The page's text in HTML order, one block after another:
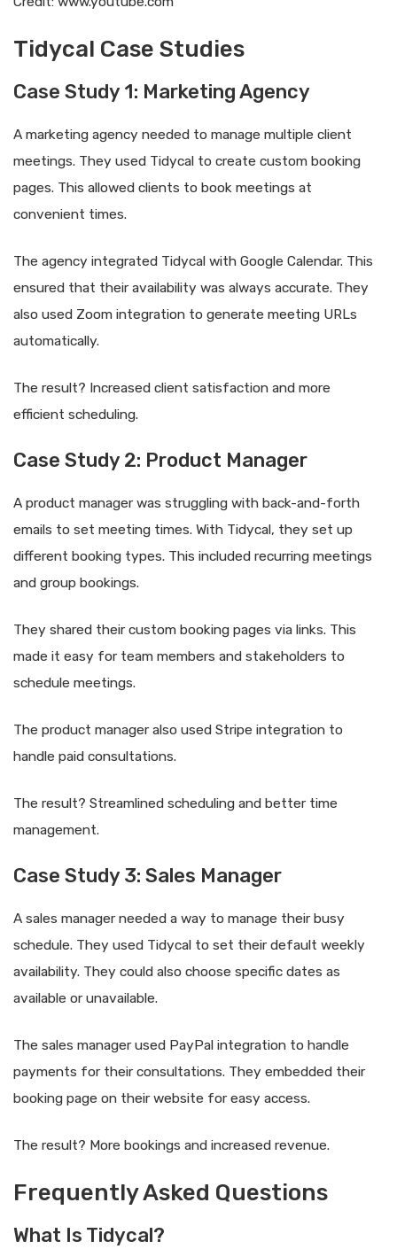
Tidycal Case Studies
Case Study 1: Marketing Agency
A marketing agency needed to manage multiple client
meetings. They used Tidycal to create custom booking
pages. This allowed clients to book meetings at
convenient times.
The agency integrated Tidycal with Google Calendar. This
ensured that their availability was always accurate. They
also used Zoom integration to generate meeting URLs
automatically.
The result? Increased client satisfaction and more
efficient scheduling.
Case Study 2: Product Manager
A product manager was struggling with back-and-forth
emails to set meeting times. With Tidycal, they set up
different booking types. This included recurring meetings
and group bookings.
They shared their custom booking pages via links. This
made it easy for team members and stakeholders to
schedule meetings.
The product manager also used Stripe integration to
handle paid consultations.
The result? Streamlined scheduling and better time
management.
Case Study 3: Sales Manager
A sales manager needed a way to manage their busy
schedule. They used Tidycal to set their default weekly
availability. They could also choose specific dates as
available or unavailable.
The sales manager used PayPal integration to handle
payments for their consultations. They embedded their
booking page on their website for easy access.
The result? More bookings and increased revenue.
Frequently Asked Questions
What Is Tidycal?